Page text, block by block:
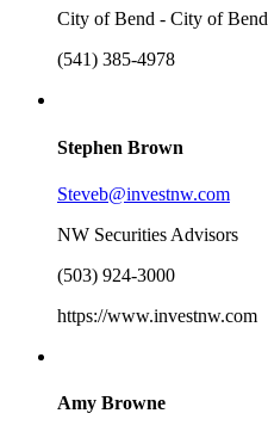
City of Bend - City of Bend
(541) 385-4978
Stephen Brown
Steveb@investnw.com
NW Securities Advisors
(503) 924-3000
https://www.investnw.com
Amy Browne